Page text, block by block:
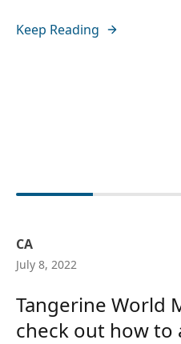
Keep Reading
CA
July 8, 2022
Tangerine World
check out how to